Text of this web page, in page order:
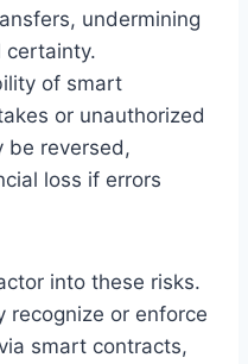
undermining
certainty.
of smart
or unauthorized
be reversed,
loss if errors
into these risks.
recognize or enforce
smart contracts,